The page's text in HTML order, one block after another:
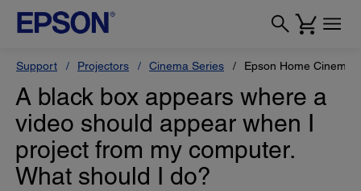
Support Projectors Cinema Series Epson Home Cinema
A black box appears where a
video should appear when I
project from my computer.
What should I do?